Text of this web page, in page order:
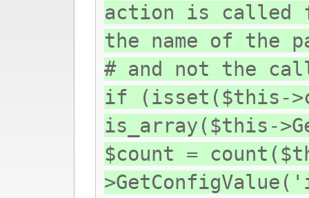
action is called
the name of the
# and not the
if (isset($this-
is_array($this-
$count =